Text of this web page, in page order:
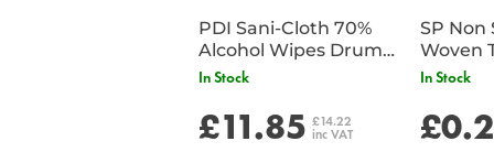
PDI Sani-Cloth 70%
Alcohol Wipes Drum
of 200
In Stock
£11.85 £14.22
inc VAT
SP Non
Woven
In Stock